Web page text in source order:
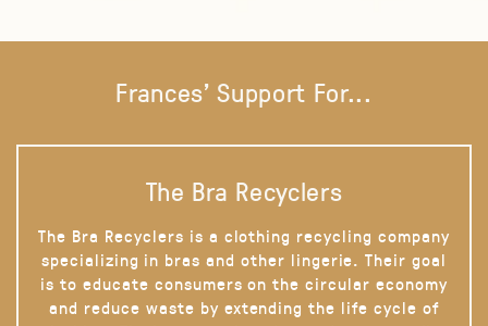
Frances' Support For...
The Bra Recyclers
The Bra Recyclers is a clothing recycling company
specializing in bras and other lingerie. Their goal
is to educate consumers on the circular economy
and reduce waste by extending the life cycle of